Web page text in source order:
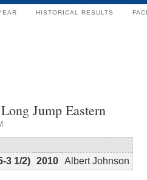
HISTORICAL RESULTS
Jump Eastern
3 1/2) 2010 Albert Johnson